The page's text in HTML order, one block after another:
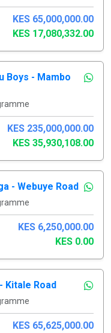
KES 65,000,000.00
KES 17,080,332.00
Boys - Mambo
KES 235,000,000.00
KES 35,930,108.00
- Webuye Road
KES 6,250,000.00
KES 0.00
Kitale Road
KES 65,625,000.00